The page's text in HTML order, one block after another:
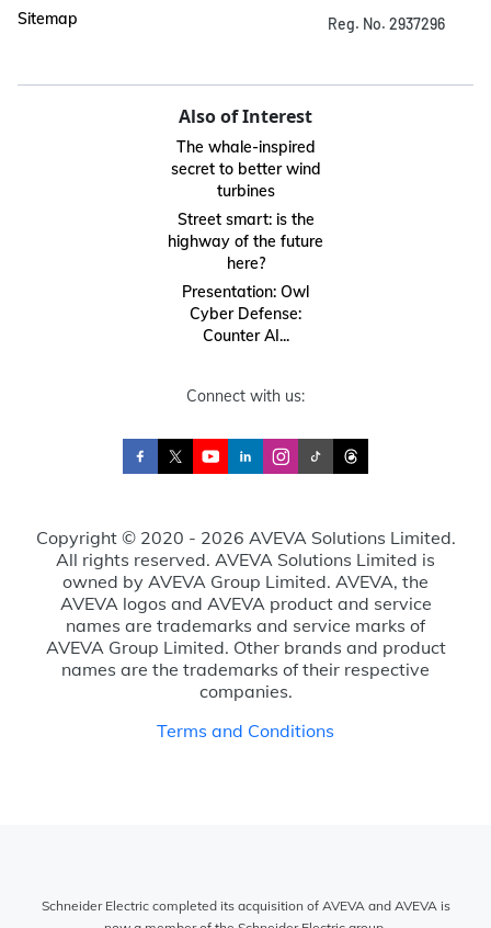
Sitemap
Reg. No. 2937296
Also of Interest
The whale-inspired
secret to better wind
turbines
Street smart: is the
highway of the future
here?
Presentation: Owl
Cyber Defense:
Counter AI...
Connect with us:
Copyright © 2020 - 2026 AVEVA Solutions Limited.
All rights reserved. AVEVA Solutions Limited is
owned by AVEVA Group Limited. AVEVA, the
AVEVA logos and AVEVA product and service
names are trademarks and service marks of
AVEVA Group Limited. Other brands and product
names are the trademarks of their respective
companies.
Terms and Conditions
Schneider Electric completed its acquisition of AVEVA and AVEVA is